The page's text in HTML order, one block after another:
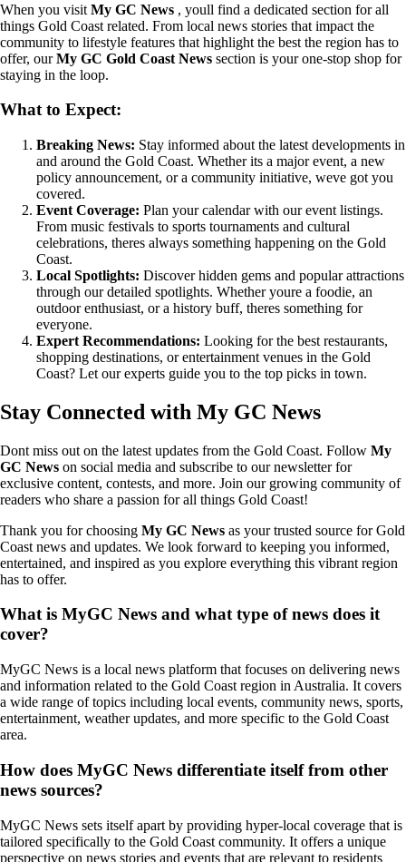
When you visit My GC News , youll find a dedicated section for all
things Gold Coast related. From local news stories that impact the
community to lifestyle features that highlight the best the region has to
offer, ourMy GC Gold Coast News section is your one-stop shop for
staying in the loop.
What to Expect:
Breaking News: Stay informed about the latest developments in
and around the Gold Coast. Whether its a major event, a new
policy announcement, or a community initiative, weve got you
covered.
Event Coverage: Plan your calendar with our event listings.
From music festivals to sports tournaments and cultural
celebrations, theres always something happening on the Gold
Coast.
Local Spotlights: Discover hidden gems and popular attractions
through our detailed spotlights. Whether youre a foodie, an
outdoor enthusiast, or a history buff, theres something for
everyone.
Expert Recommendations: Looking for the best restaurants,
shopping destinations, or entertainment venues in the Gold
Coast? Let our experts guide you to the top picks in town.
Stay Connected with My GC News
Dont miss out on the latest updates from the Gold Coast. Follow My
GC News on social media and subscribe to our newsletter for
exclusive content, contests, and more. Join our growing community of
readers who share a passion for all things Gold Coast!
Thank you for choosing My GC News as your trusted source for Gold
Coast news and updates. We look forward to keeping you informed,
entertained, and inspired as you explore everything this vibrant region
has to offer.
What is MyGC News and what type of news does it
cover?
MyGC News is a local news platform that focuses on delivering news
and information related to the Gold Coast region in Australia. It covers
a wide range of topics including local events, community news, sports,
entertainment, weather updates, and more specific to the Gold Coast
area.
How does MyGC News differentiate itself from other
news sources?
MyGC News sets itself apart by providing hyper-local coverage that is
tailored specifically to the Gold Coast community. It offers a unique
perspective on news stories and events that are relevant to residents